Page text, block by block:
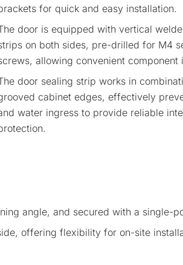
for quick and easy installation.
door is equipped with vertical
on both sides, pre-drilled for M4
allowing convenient component
door sealing strip works in
cabinet edges, effectively
water ingress to provide reliable
angle, and secured with a single-
offering flexibility for on-site